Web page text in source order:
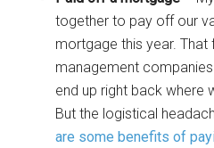
together to pay off our
mortgage this year.
management
end up right back where
But the logistical
are some benefits of